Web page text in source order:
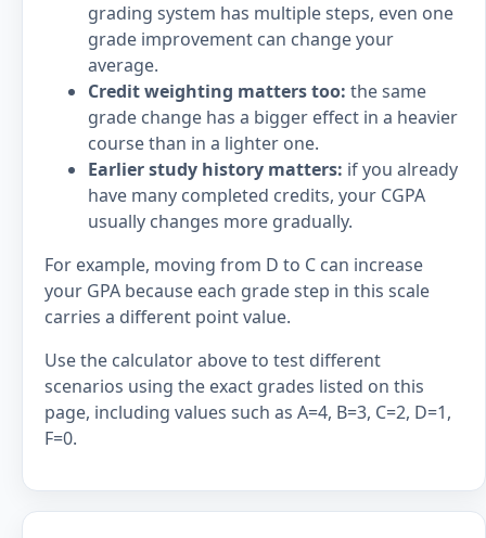
grading system has multiple steps, even one
grade improvement can change your
average.
Credit weighting matters too: the same
grade change has a bigger effect in a heavier
course than in a lighter one.
Earlier study history matters: if you already
have many completed credits, your CGPA
usually changes more gradually.
For example, moving from D to C can increase
your GPA because each grade step in this scale
carries a different point value.
Use the calculator above to test different
scenarios using the exact grades listed on this
page, including values such as A=4, B=3, C=2, D=1,
F=0.